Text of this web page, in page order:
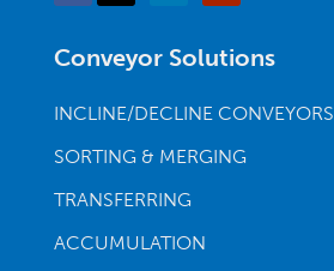
Conveyor Solutions
INCLINE/DECLINE CONVEYORS
SORTING & MERGING
TRANSFERRING
ACCUMULATION